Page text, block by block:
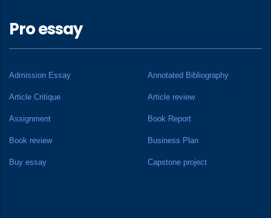
Pro essay
Admission Essay Annotated Bibliography
Article Critique Article review
Assignment Book Report
Book review Business Plan
Buy essay Capstone project